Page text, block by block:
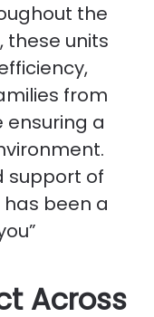
the
these units
from
ensuring a
support of
been a
Across